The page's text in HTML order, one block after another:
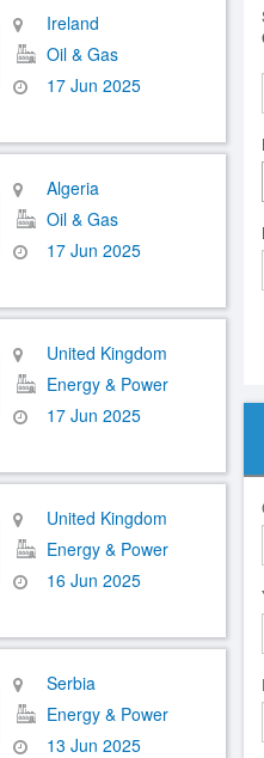
Ireland
Oil & Gas
17 Jun 2025
Algeria
Oil & Gas
17 Jun 2025
United Kingdom
Energy & Power
17 Jun 2025
United Kingdom
Energy & Power
16 Jun 2025
Serbia
Energy & Power
13 Jun 2025